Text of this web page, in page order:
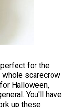
for the
whole scarecrow
Halloween,
You'll have
up these